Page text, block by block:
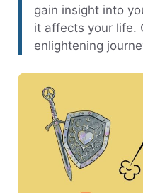
gain insight into
it affects your life.
enlightening